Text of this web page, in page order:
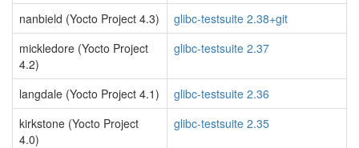
nanbield (Yocto Project 4.3)
glibc-testsuite 2.38+git
mickledore (Yocto Project
4.2)
glibc-testsuite 2.37
langdale (Yocto Project 4.1)
glibc-testsuite 2.36
kirkstone (Yocto Project
4.0)
glibc-testsuite 2.35